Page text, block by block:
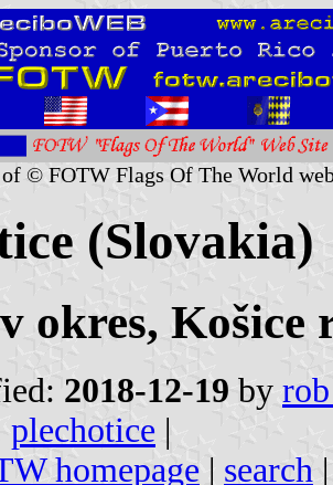
© FOTW Flags Of The World
(Slovakia)
okres, Košice
2018-12-19 by
plechotice |
homepage | search